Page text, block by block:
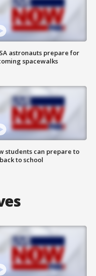
astronauts prepare for
spacewalks
students can prepare to
to school